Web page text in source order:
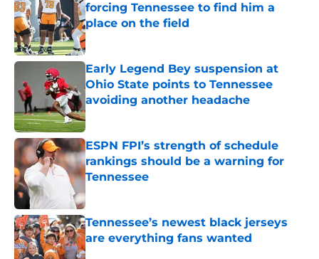
forcing Tennessee to find him a
place on the field
Published by on Invalid Date
Early Legend Bey suspension at
Ohio State points to Tennessee
avoiding another headache
Published by on Invalid Date
ESPN FPI’s strength of schedule
rankings should be a warning for
Tennessee
Tennessee’s newest black jerseys
are everything fans wanted
Published by on Invalid Date